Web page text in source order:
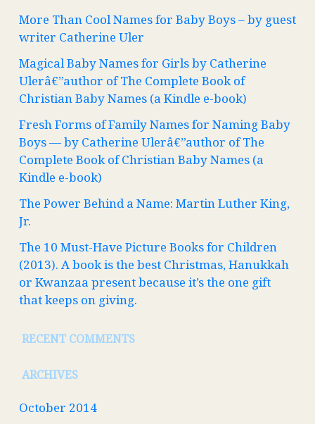
More Than Cool Names for Baby Boys – by guest
writer Catherine Uler
Magical Baby Names for Girls by Catherine
Ulerâ€”author of The Complete Book of
Christian Baby Names (a Kindle e-book)
Fresh Forms of Family Names for Naming Baby
Boys — by Catherine Ulerâ€”author of The
Complete Book of Christian Baby Names (a
Kindle e-book)
The Power Behind a Name: Martin Luther King,
Jr.
The 10 Must-Have Picture Books for Children
(2013). A book is the best Christmas, Hanukkah
or Kwanzaa present because it’s the one gift
that keeps on giving.
RECENT COMMENTS
ARCHIVES
October 2014